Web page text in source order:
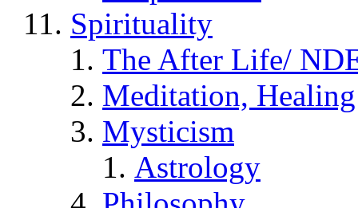
Spirituality
The After Life/
Meditation,
Mysticism
Astrology